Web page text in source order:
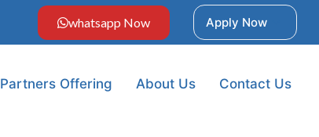
whatsapp Now Apply Now
Partners Offering About Us Contact Us